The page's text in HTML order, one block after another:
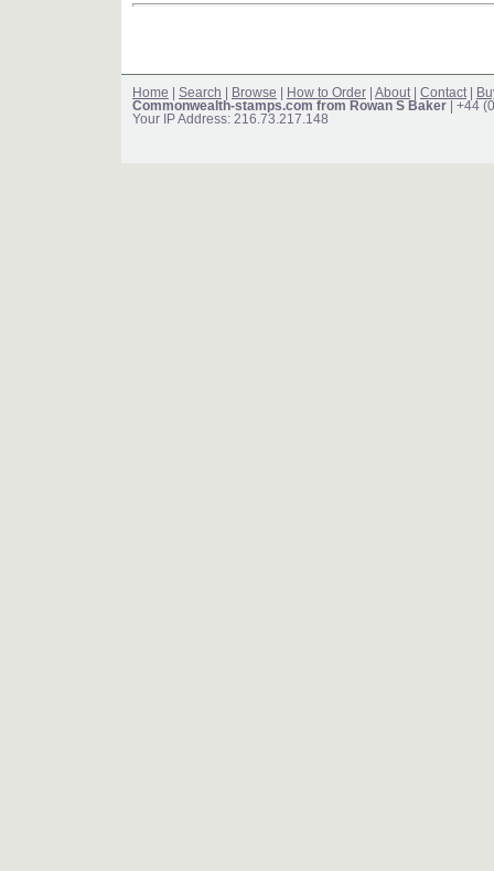
Home Search Browse How to Order About Contact
Commonwealth-stamps.com from Rowan S Baker | +44
Your IP Address: 216.73.217.148